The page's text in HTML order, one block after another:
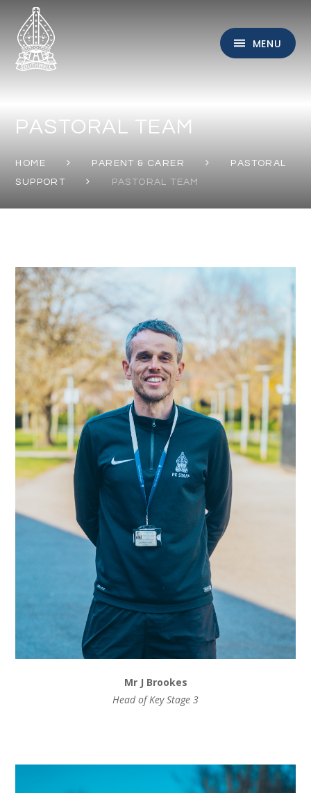
Skip to content ↓
MENU
PASTORAL TEAM
HOME PARENT & CARER
PASTORAL
SUPPORT
PASTORAL TEAM
Mr J Brookes
Head of Key Stage 3